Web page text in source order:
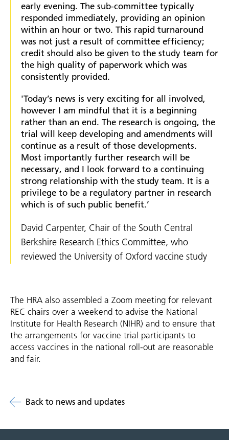
early evening. The sub-committee typically
responded immediately, providing an opinion
within an hour or two. This rapid turnaround
was not just a result of committee efficiency;
credit should also be given to the study team for
the high quality of paperwork which was
consistently provided.
'Today’s news is very exciting for all involved,
however I am mindful that it is a beginning
rather than an end. The research is ongoing, the
trial will keep developing and amendments will
continue as a result of those developments.
Most importantly further research will be
necessary, and I look forward to a continuing
strong relationship with the study team. It is a
privilege to be a regulatory partner in research
which is of such public benefit.’
David Carpenter, Chair of the South Central
Berkshire Research Ethics Committee, who
reviewed the University of Oxford vaccine study
The HRA also assembled a Zoom meeting for relevant
REC chairs over a weekend to advise the National
Institute for Health Research (NIHR) and to ensure that
the arrangements for vaccine trial participants to
access vaccines in the national roll-out are reasonable
and fair.
Back to news and updates